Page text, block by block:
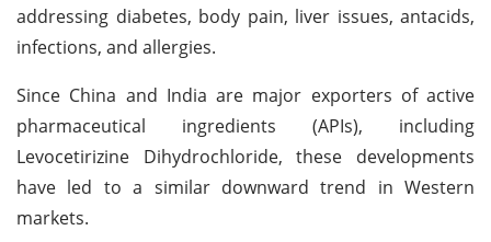
addressing diabetes, body pain, liver issues, antacids,
infections, and allergies.
Since China and India are major exporters of active
pharmaceutical ingredients (APIs), including
Levocetirizine Dihydrochloride, these developments
have led to a similar downward trend in Western
markets.